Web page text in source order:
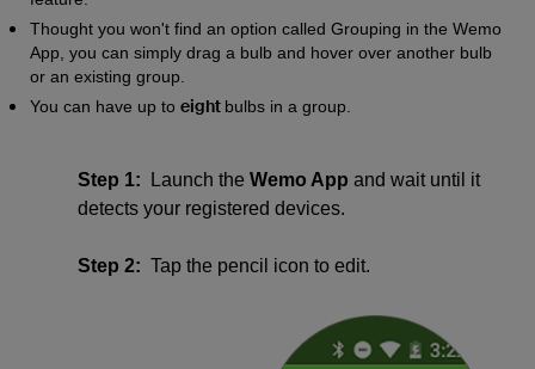
Thought you won't find an option called Grouping in the Wemo
App, you can simply drag a bulb and hover over another bulb
or an existing group.
You can have up to eight bulbs in a group.
Step 1: Launch the Wemo App and wait until it
detects your registered devices.
Step 2: Tap the pencil icon to edit.